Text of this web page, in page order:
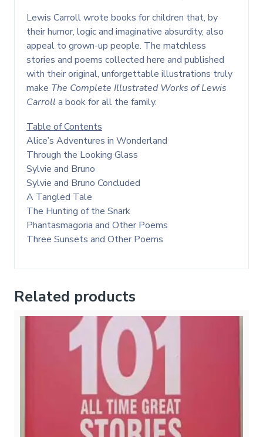
Lewis Carroll wrote books for children that, by
their humor, logic and imaginative absurdity, also
appeal to grown-up people. The matchless
stories and poems collected here and published
with their original, unforgettable illustrations truly
make The Complete Illustrated Works of Lewis
Carroll a book for all the family.
Table of Contents
Alice’s Adventures in Wonderland
Through the Looking Glass
Sylvie and Bruno
Sylvie and Bruno Concluded
A Tangled Tale
The Hunting of the Snark
Phantasmagoria and Other Poems
Three Sunsets and Other Poems
Related products